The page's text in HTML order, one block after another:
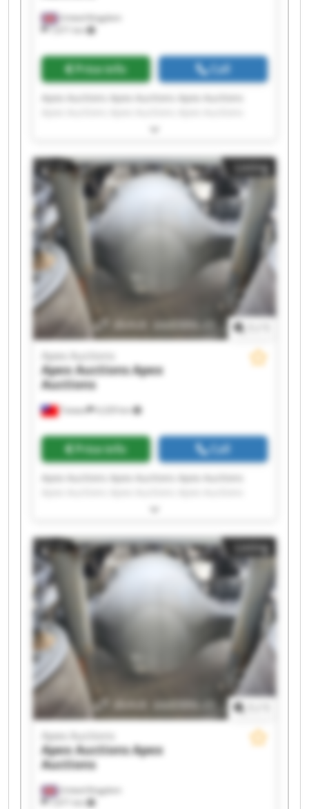
United Kingdom
7,671 km
Price info Call
Apex Auctions Apex Auctions Apex Auctions
Apex Auctions Apex Auctions Apex Auctions
Apex Auctions Apex Auctions Apex Auctions
Apex Auctions Apex Auctions Apex Auctions
Apex Auctions Apex Auctions
Listing
Taiwan 4,329 km
Apex Auctions
Apex AuctionsApex
Auctions
Price info Call
Apex Auctions Apex Auctions Apex Auctions
Apex Auctions Apex Auctions Apex Auctions
Apex Auctions Apex Auctions Apex Auctions
Apex Auctions Apex Auctions Apex Auctions
Apex Auctions Apex Auctions
Listing
United Kingdom
7,671 km
Apex Auctions
Apex AuctionsApex
Auctions